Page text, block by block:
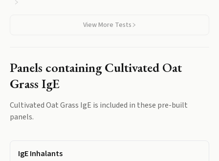
View More Tests
Panels containingCultivated Oat
Grass IgE
Cultivated Oat Grass IgE is included in these pre-built
panels.
IgE Inhalants